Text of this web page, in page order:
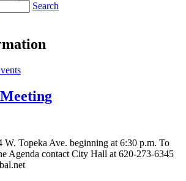
Search
Topeka Ave. beginning at 6:30 p.m. To
Agenda contact City Hall at 620-273-6345